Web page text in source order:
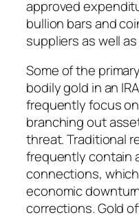
approved
bullion bars and
suppliers as well
Some of the
bodily gold in an
frequently focus
branching out
threat. Traditional
frequently contain
connections,
economic
corrections. Gold